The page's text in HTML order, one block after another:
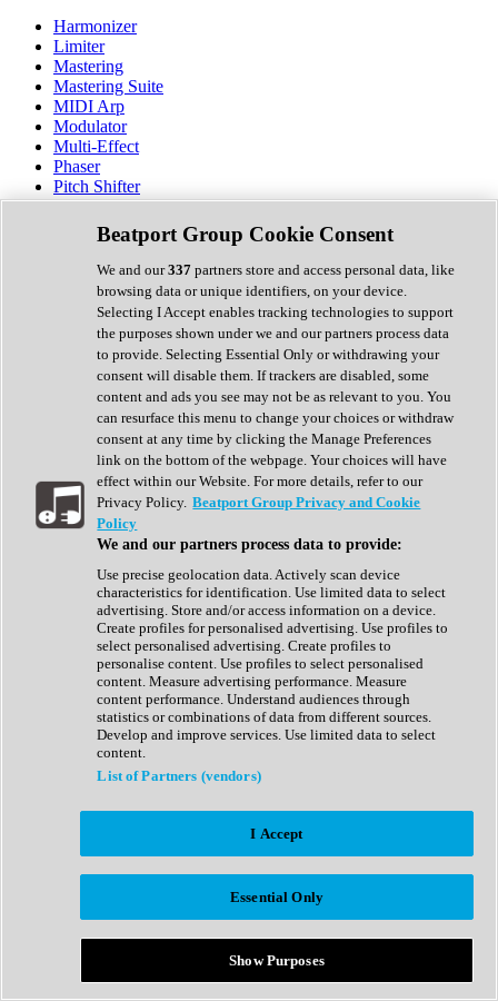
Harmonizer
Limiter
Mastering
Mastering Suite
MIDI Arp
Modulator
Multi-Effect
Phaser
Pitch Shifter
Preamp
Randomiser
Reverb
Saturation
Sequencer
Spectral Analysis
Stereo Width
Surround Tools
Tape Emulation
Transient Shaper
Tremolo
Vibrato
Vocal Processing
Vocoder
Show All
Complete Collection
Drum Machine
Expansion Packs
Generator
Groovebox
Kontakt Instrument
Maschine Expansions
Reaktor Ensemble
Sampler
Synth Presets
Virtual Instruments
Afrobeat
Bass Music
Breaks
Bundles
Country
Beatport Group Cookie Consent
We and our337 partners store and access personal data, like
browsing data or unique identifiers, on your device.
Selecting I Accept enables tracking technologies to support
the purposes shown under we and our partners process data
to provide. Selecting Essential Only or withdrawing your
consent will disable them. If trackers are disabled, some
content and ads you see may not be as relevant to you. You
can resurface this menu to change your choices or withdraw
consent at any time by clicking the Manage Preferences
link on the bottom of the webpage. Your choices will have
effect within our Website. For more details, refer to our
Privacy Policy. Beatport Group Privacy and Cookie
Policy
We and our partners process data to provide:
Use precise geolocation data. Actively scan device
characteristics for identification. Use limited data to select
advertising. Store and/or access information on a device.
Create profiles for personalised advertising. Use profiles to
select personalised advertising. Create profiles to
personalise content. Use profiles to select personalised
content. Measure advertising performance. Measure
content performance. Understand audiences through
statistics or combinations of data from different sources.
Develop and improve services. Use limited data to select
content.
List of Partners (vendors)
I Accept
Essential Only
Show Purposes